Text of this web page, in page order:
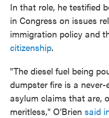
In that role, he testified
in Congress on issues
immigration policy and
citizenship.
"The diesel fuel being
dumpster fire is a
asylum claims that are,
meritless," O'Brien said